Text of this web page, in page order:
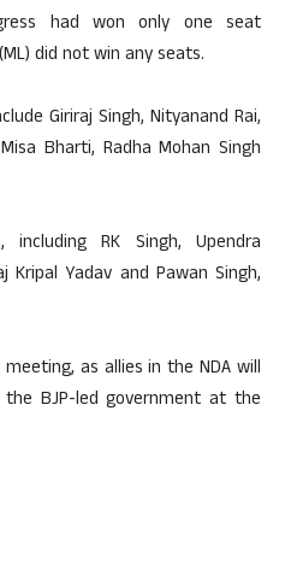
had won only one seat
did not win any seats.
Giriraj Singh, Nityanand Rai,
Bharti, Radha Mohan Singh
including RK Singh, Upendra
Kripal Yadav and Pawan Singh,
as allies in the NDA will
BJP-led government at the